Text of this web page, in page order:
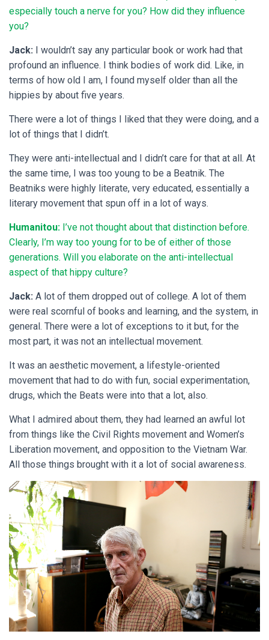
especially touch a nerve for you? How did they influence
you?
Jack: I wouldn’t say any particular book or work had that
profound an influence. I think bodies of work did. Like, in
terms of how old I am, I found myself older than all the
hippies by about five years.
There were a lot of things I liked that they were doing, and a
lot of things that I didn’t.
They were anti-intellectual and I didn’t care for that at all. At
the same time, I was too young to be a Beatnik. The
Beatniks were highly literate, very educated, essentially a
literary movement that spun off in a lot of ways.
Humanitou: I’ve not thought about that distinction before.
Clearly, I’m way too young for to be of either of those
generations. Will you elaborate on the anti-intellectual
aspect of that hippy culture?
Jack: A lot of them dropped out of college. A lot of them
were real scornful of books and learning, and the system, in
general. There were a lot of exceptions to it but, for the
most part, it was not an intellectual movement.
It was an aesthetic movement, a lifestyle-oriented
movement that had to do with fun, social experimentation,
drugs, which the Beats were into that a lot, also.
What I admired about them, they had learned an awful lot
from things like the Civil Rights movement and Women’s
Liberation movement, and opposition to the Vietnam War.
All those things brought with it a lot of social awareness.